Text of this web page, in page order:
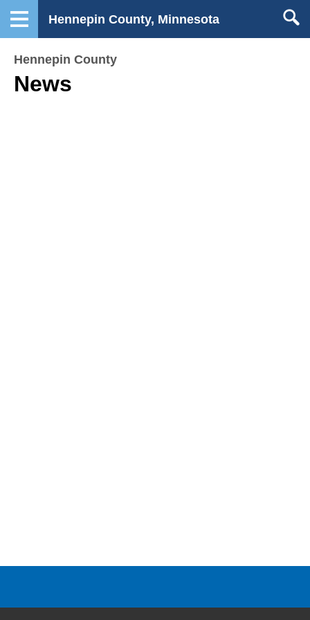
Hennepin County, Minnesota
Hennepin County
News